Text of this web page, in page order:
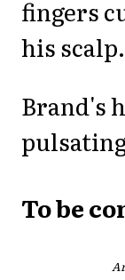
fingers
his scalp.
Brand's
To be